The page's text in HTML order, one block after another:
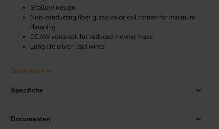
Shallow design
Non-conducting fiber glass voice coil former for minimum
damping
CCAW voice coil for reduced moving mass
Long life silver lead wires
SB Acoustics SB23NACS45-8 8" Aluminum Cone Woofer
The SB Acoustics SB23NACS45-8 features a soft low damping
geometrically reinforced aluminum cone for improved break-up
control. Shorting ring in motor system for reduced distortion and
Show more
Specifiche
Documenten